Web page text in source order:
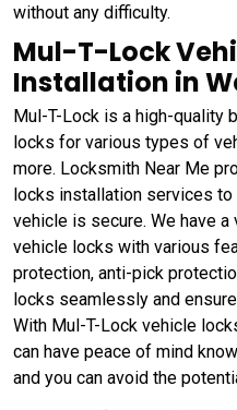
without any difficulty.
Mul-T-Lock
Installation in
Mul-T-Lock is a high-quality
locks for various types of
more. Locksmith Near Me
locks installation services to
vehicle is secure. We have
vehicle locks with various
protection, anti-pick
locks seamlessly and
With Mul-T-Lock vehicle
can have peace of mind
and you can avoid the